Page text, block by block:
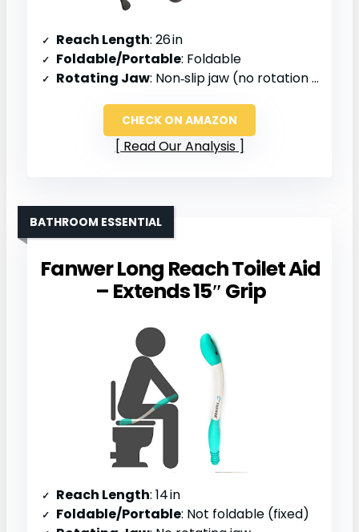
Reach Length: 26 in
Foldable/Portable: Foldable
Rotating Jaw: Non‑slip jaw (no rotation mentioned)
CHECK ON AMAZON
Read Our Analysis
Fanwer Long Reach Toilet Aid
– Extends 15″ Grip
BATHROOM ESSENTIAL
Reach Length: 14 in
Foldable/Portable: Not foldable (fixed)